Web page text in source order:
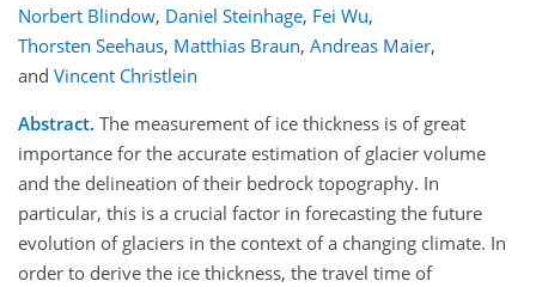
Norbert Blindow, Daniel Steinhage, Fei Wu,
Thorsten Seehaus, Matthias Braun, Andreas Maier,
and Vincent Christlein
Abstract. The measurement of ice thickness is of great
importance for the accurate estimation of glacier volume
and the delineation of their bedrock topography. In
particular, this is a crucial factor in forecasting the future
evolution of glaciers in the context of a changing climate. In
order to derive the ice thickness, the travel time of